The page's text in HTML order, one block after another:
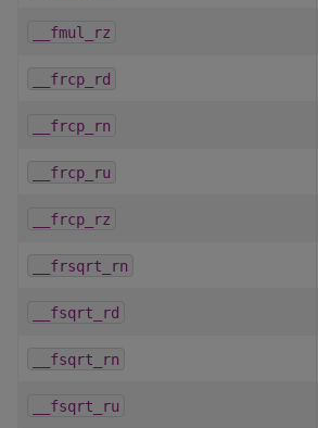
__fmul_rz
__frcp_rd
__frcp_rn
__frcp_ru
__frcp_rz
__frsqrt_rn
__fsqrt_rd
__fsqrt_rn
__fsqrt_ru